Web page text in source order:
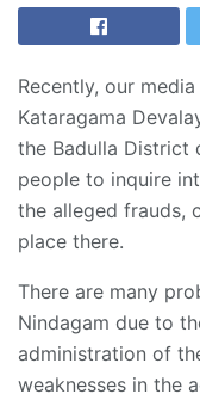
Recently, our
Kataragama
the Badulla District
people to inquire
the alleged frauds,
place there.
There are many
Nindagam due to
administration of
weaknesses in the